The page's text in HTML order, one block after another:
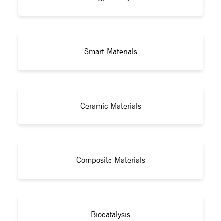
Smart Materials
Ceramic Materials
Composite Materials
Biocatalysis